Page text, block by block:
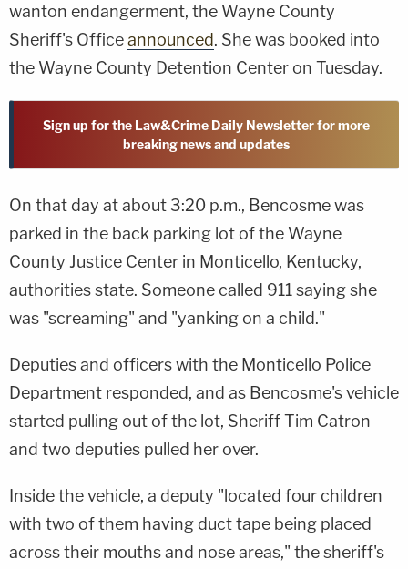
wanton endangerment, the Wayne County
Sheriff's Officeannounced. She was booked into
the Wayne County Detention Center on Tuesday.
Sign up for the Law&Crime Daily Newsletter for more
breaking news and updates
On that day at about 3:20 p.m., Bencosme was
parked in the back parking lot of the Wayne
County Justice Center in Monticello, Kentucky,
authorities state. Someone called 911 saying she
was "screaming" and "yanking on a child."
Deputies and officers with the Monticello Police
Department responded, and as Bencosme's vehicle
started pulling out of the lot, Sheriff Tim Catron
and two deputies pulled her over.
Inside the vehicle, a deputy "located four children
with two of them having duct tape being placed
across their mouths and nose areas," the sheriff's